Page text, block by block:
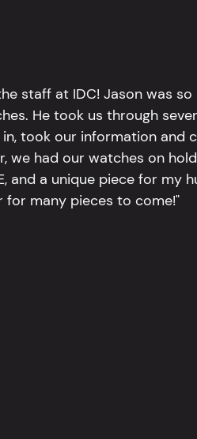
staff at IDC! Jason was
He took us through
took our information and
we had our watches on
and a unique piece for my
for many pieces to come!"